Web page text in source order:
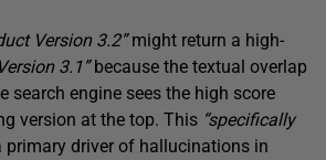
Version 3.2”might return a high-
3.1”because the textual overlap
search engine sees the high score
version at the top. This “specifically
driver of hallucinations in